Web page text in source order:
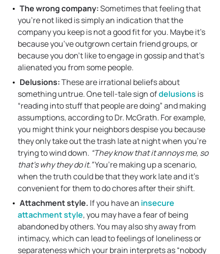
The wrong company:Sometimes that feeling that
you’re not liked is simply an indication that the
company you keep is not a good fit for you. Maybe it’s
because you’ve outgrown certain friend groups, or
because you don’t like to engage in gossip and that’s
alienated you from some people.
Delusions:These are irrational beliefs about
something untrue. One tell-tale sign ofdelusions is
“reading into stuff that people are doing” and making
assumptions, according to Dr. McGrath. For example,
you might think your neighbors despise you because
they only take out the trash late at night when you’re
trying to wind down. “They know that it annoys me, so
that’s why they do it.”You’re making up a scenario,
when the truth could be that they work late and it’s
convenient for them to do chores after their shift.
Attachment style. If you have an insecure
attachment style, you may have a fear of being
abandoned by others. You may also shy away from
intimacy, which can lead to feelings of loneliness or
separateness which your brain interprets as “nobody